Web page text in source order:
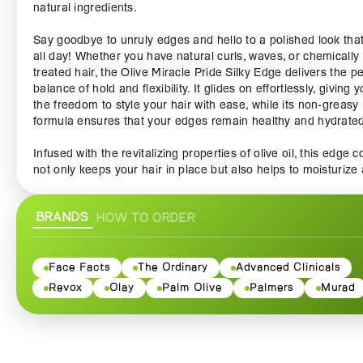
natural ingredients.
Say goodbye to unruly edges and hello to a polished look
all day! Whether you have natural curls, waves, or chemically
treated hair, the Olive Miracle Pride Silky Edge delivers the
balance of hold and flexibility. It glides on effortlessly, giving
the freedom to style your hair with ease, while its non-greasy
formula ensures that your edges remain healthy and
Infused with the revitalizing properties of olive oil, this edge
not only keeps your hair in place but also helps to moisturize
nourishment it deserves. Perfect for those who desire a stylish
finish without compromising on hair health, the Olive Miracle
and lustrous look.
Designed for versatility, this edge control is perfect for various
hairstyles—from sleek ponytails and elegant updos to
BRANDS HOW TO ORDER
Face Facts The Ordinary
Advanced Clinicals
Revox
Olay Palm Olive Palmers Murad